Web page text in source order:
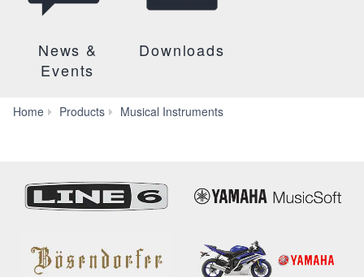
News &
Events
Downloads
Home Products Musical Instruments